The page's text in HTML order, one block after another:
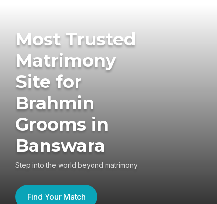
Most Trusted
Matrimony
Site for
Brahmin
Grooms in
Banswara
Step into the world beyond matrimony
Find Your Match